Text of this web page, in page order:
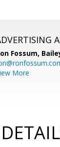
Fossum,
More